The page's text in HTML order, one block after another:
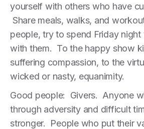
yourself with others who have
Share meals, walks, and
people, try to spend Friday
with them. To the happy show
suffering compassion, to the
wicked or nasty, equanimity.
Good people: Givers. Anyone
through adversity and difficult
stronger. People who put their